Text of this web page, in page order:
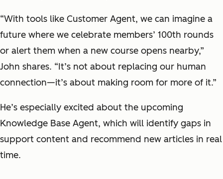
“With tools like Customer Agent, we can imagine a
future where we celebrate members’ 100th rounds
or alert them when a new course opens nearby,”
John shares. “It’s not about replacing our human
connection—it’s about making room for more of it.”
He’s especially excited about the upcoming
Knowledge Base Agent, which will identify gaps in
support content and recommend new articles in real
time.